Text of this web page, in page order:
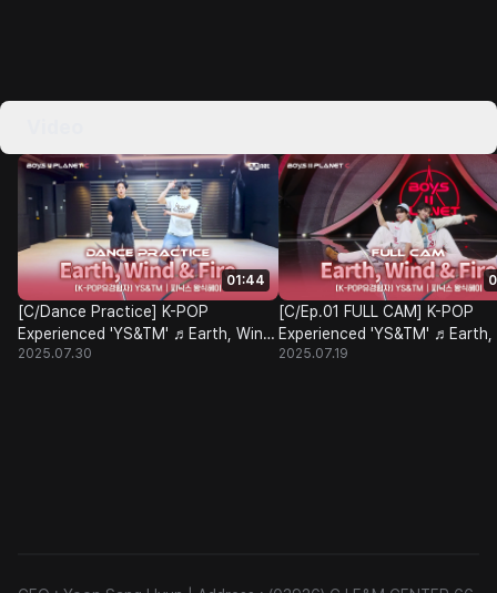
01:44
[C/Dance Practice] K-POP
Experienced 'YS&TM' ♬Earth, Wind
& Fire - BOYNEXTDOOR @Class
2025.07.30
[C/Ep.01 FULL CAM] K-POP
Experienced 'YS&TM' ♬Earth,
& Fire - BOYNEXTDOOR
2025.07.19